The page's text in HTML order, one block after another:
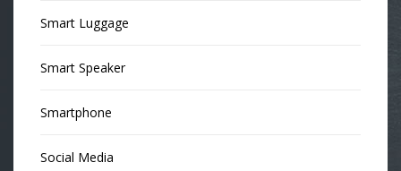
Smart Luggage
Smart Speaker
Smartphone
Social Media